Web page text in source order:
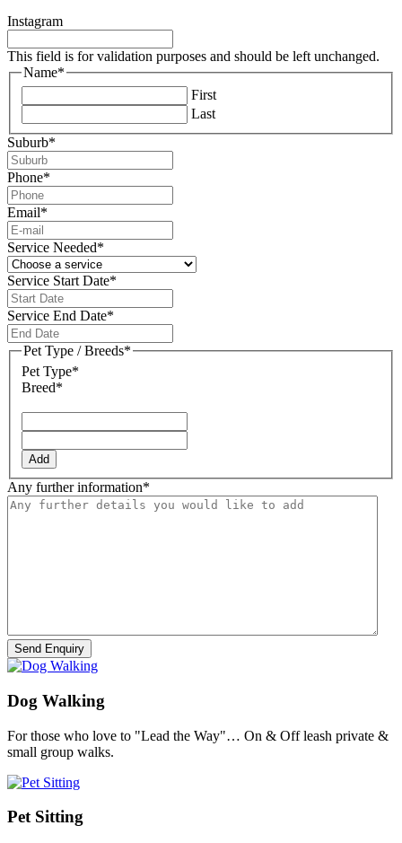
Instagram
This field is for validation purposes and should be left unchanged.
Name*
First
Last
Suburb*
Phone*
Email*
Service Needed*
Service Start Date*
slash
MM
slash
Service End Date*
slash
Pet Type / Breeds*
Pet Type*
Breed*
Add
Any further information*
Dog Walking
For those who love to "Lead the Way"… On & Off leash private &
small group walks.
Pet Sitting